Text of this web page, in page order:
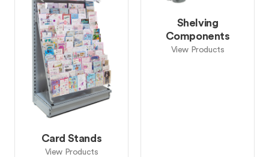
Card Stands
View Products
Shelving
Components
View Products